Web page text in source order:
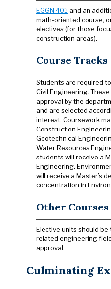
EGGN 403 and an
math-oriented course,
electives (for those
construction areas).
Course Tracks
Students are required
Civil Engineering.
approval by the
and are selected
interest. Coursework
Construction
Geotechnical
Water Resources
students will receive a
Engineering.
will receive a Master’s
concentration in
Other Courses
Elective units should be
related engineering
approval.
Culminating